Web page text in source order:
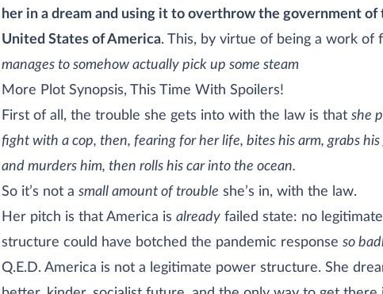
her in a dream and using it to overthrow the government of
United States of America. This, by virtue of being a work of
manages to somehow actually pick up some steam
More Plot Synopsis, This Time With Spoilers!
First of all, the trouble she gets into with the law is that she
fight with a cop, then, fearing for her life, bites his arm, grabs his
and murders him, then rolls his car into the ocean.
So it’s not a small amount of trouble she’s in, with the law.
Her pitch is that America is alreadyfailed state: no
structure could have botched the pandemic response so
Q.E.D. America is not a legitimate power structure. She